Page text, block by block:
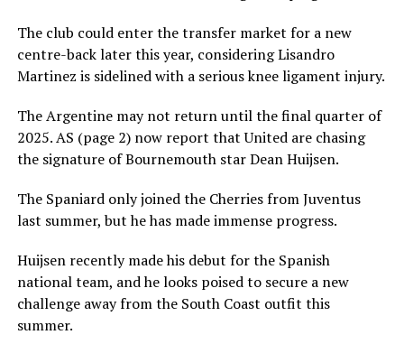
The club could enter the transfer market for a new
centre-back later this year, considering Lisandro
Martinez is sidelined with a serious knee ligament injury.
The Argentine may not return until the final quarter of
2025. AS (page 2) now report that United are chasing
the signature of Bournemouth star Dean Huijsen.
The Spaniard only joined the Cherries from Juventus
last summer, but he has made immense progress.
Huijsen recently made his debut for the Spanish
national team, and he looks poised to secure a new
challenge away from the South Coast outfit this
summer.